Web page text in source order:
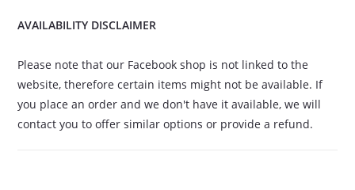
AVAILABILITY DISCLAIMER
Please note that our Facebook shop is not linked to the
website, therefore certain items might not be available. If
you place an order and we don't have it available, we will
contact you to offer similar options or provide a refund.